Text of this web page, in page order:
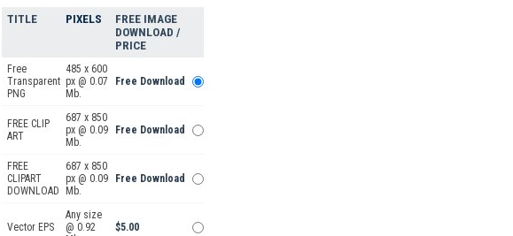
TITLE PIXELS
FREE IMAGE
DOWNLOAD /
PRICE
Free
Transparent
PNG
485 x 600
px @ 0.07
Mb.
Free Download
FREE CLIP
ART
687 x 850
px @ 0.09
Mb.
Free Download
FREE
CLIPART
DOWNLOAD
687 x 850
px @ 0.09
Mb.
Free Download
Vector EPS
Any size
@ 0.92
$5.00